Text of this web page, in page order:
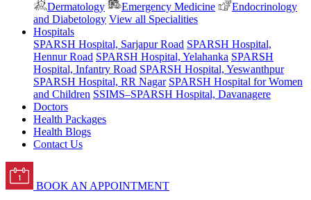
Dermatology
Emergency Medicine
Endocrinology
and Diabetology View all Specialities
Hospitals
SPARSH Hospital, Sarjapur Road SPARSH Hospital,
Hennur Road SPARSH Hospital, Yelahanka SPARSH
Hospital, Infantry Road SPARSH Hospital, Yeswanthpur
SPARSH Hospital, RR Nagar SPARSH Hospital for Women
and Children SSIMS–SPARSH Hospital, Davanagere
Doctors
Health Packages
Health Blogs
Contact Us
BOOK AN APPOINTMENT